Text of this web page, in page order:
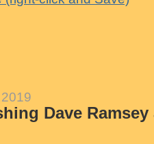
Dave